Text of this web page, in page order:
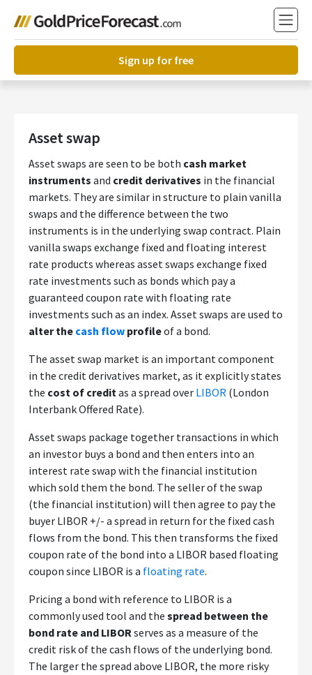
Sign up for free
Asset swap
Asset swaps are seen to be both cash market
instruments and credit derivatives in the financial
markets. They are similar in structure to plain vanilla
swaps and the difference between the two
instruments is in the underlying swap contract. Plain
vanilla swaps exchange fixed and floating interest
rate products whereas asset swaps exchange fixed
rate investments such as bonds which pay a
guaranteed coupon rate with floating rate
investments such as an index. Asset swaps are used to
alter the cash flow profileof a bond.
The asset swap market is an important component
in the credit derivatives market, as it explicitly states
the cost of creditas a spread over LIBOR (London
Interbank Offered Rate).
Asset swaps package together transactions in which
an investor buys a bond and then enters into an
interest rate swap with the financial institution
which sold them the bond. The seller of the swap
(the financial institution) will then agree to pay the
buyer LIBOR +/- a spread in return for the fixed cash
flows from the bond. This then transforms the fixed
coupon rate of the bond into a LIBOR based floating
coupon since LIBOR is a floating rate.
Pricing a bond with reference to LIBOR is a
commonly used tool and the spread between the
bond rate and LIBORserves as a measure of the
credit risk of the cash flows of the underlying bond.
The larger the spread above LIBOR, the more risky